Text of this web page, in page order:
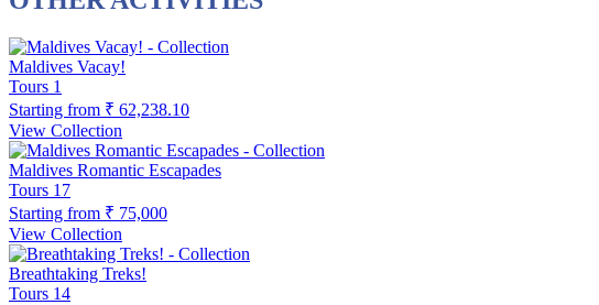
Maldives Vacay!
Tours 1
Starting from ₹ 62,238.10
View Collection
Maldives Romantic Escapades
Tours 17
Starting from ₹ 75,000
View Collection
Breathtaking Treks!
Tours 14